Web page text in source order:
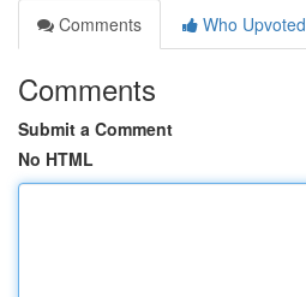
Comments
Who Upvoted
Comments
Submit a Comment
No HTML